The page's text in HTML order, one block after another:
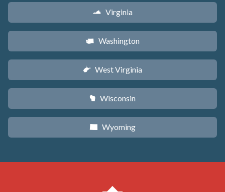
s Virginia
u Washington
w West Virginia
v Wisconsin
x Wyoming